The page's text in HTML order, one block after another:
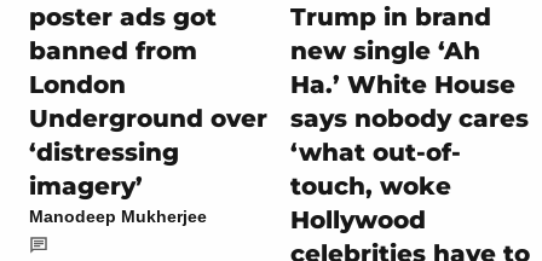
poster ads got
banned from
London
Underground over
‘distressing
imagery’
Manodeep Mukherjee
Trump in brand
new single ‘Ah
Ha.’ White House
says nobody cares
‘what out-of-
touch, woke
Hollywood
celebrities have to